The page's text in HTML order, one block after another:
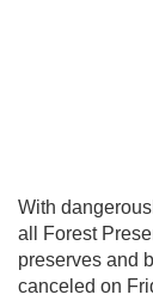
With
all Forest
preserves and
canceled on